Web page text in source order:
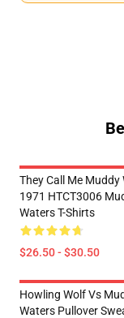
They Call Me Muddy
1971 HTCT3006
Waters T-Shirts
$26.50 - $30.50
Howling Wolf Vs
Waters Pullover